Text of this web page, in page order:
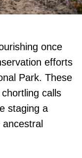
once
efforts
Park. These
calls
staging a